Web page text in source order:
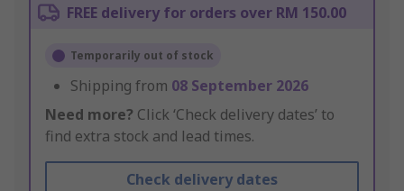
FREE delivery for orders over RM 150.00
Temporarily out of stock
Shipping from 08 September 2026
Need more? Click ‘Check delivery dates’ to
find extra stock and lead times.
Check delivery dates